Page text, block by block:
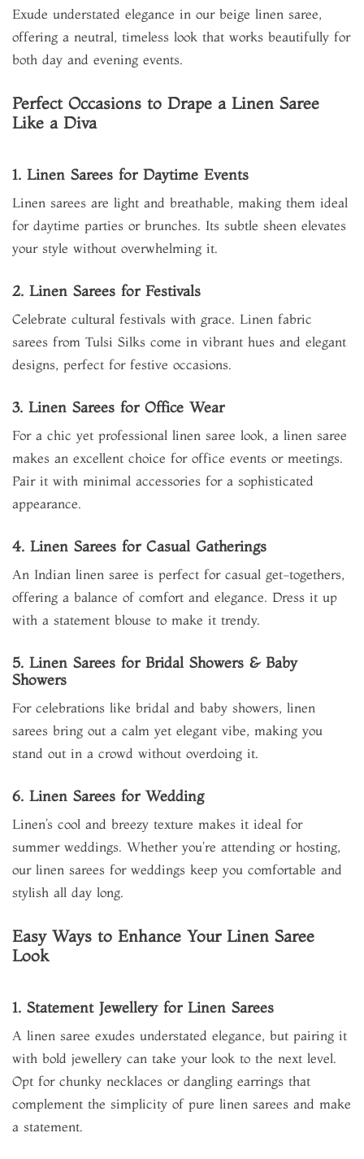
Exude understated elegance in our beige linen saree,
offering a neutral, timeless look that works beautifully for
both day and evening events.
Perfect Occasions to Drape a Linen Saree
Like a Diva
1. Linen Sarees for Daytime Events
Linen sarees are light and breathable, making them ideal
for daytime parties or brunches. Its subtle sheen elevates
your style without overwhelming it.
2. Linen Sarees for Festivals
Celebrate cultural festivals with grace. Linen fabric
sarees from Tulsi Silks come in vibrant hues and elegant
designs, perfect for festive occasions.
3. Linen Sarees for Office Wear
For a chic yet professional linen saree look, a linen saree
makes an excellent choice for office events or meetings.
Pair it with minimal accessories for a sophisticated
appearance.
4. Linen Sarees for Casual Gatherings
An Indian linen saree is perfect for casual get-togethers,
offering a balance of comfort and elegance. Dress it up
with a statement blouse to make it trendy.
5. Linen Sarees for Bridal Showers & Baby
Showers
For celebrations like bridal and baby showers, linen
sarees bring out a calm yet elegant vibe, making you
stand out in a crowd without overdoing it.
6. Linen Sarees for Wedding
Linen’s cool and breezy texture makes it ideal for
summer weddings. Whether you're attending or hosting,
our linen sarees for weddings keep you comfortable and
stylish all day long.
Easy Ways to Enhance Your Linen Saree
Look
1. Statement Jewellery for Linen Sarees
A linen saree exudes understated elegance, but pairing it
with bold jewellery can take your look to the next level.
Opt for chunky necklaces or dangling earrings that
complement the simplicity of pure linen sarees and make
a statement.